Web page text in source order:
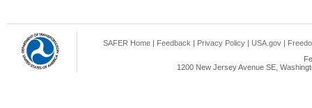
SAFER Home | Feedback | Privacy Policy | USA.gov |
1200 New Jersey Avenue SE,